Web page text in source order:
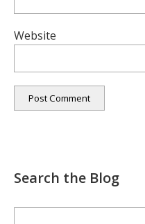
Website
Search the Blog